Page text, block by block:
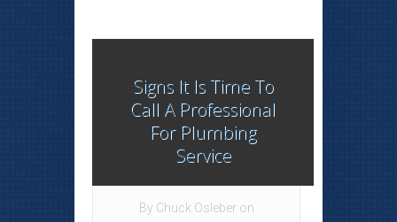
Signs It Is Time To
Call A Professional
For Plumbing
Service
By Chuck Osleberon